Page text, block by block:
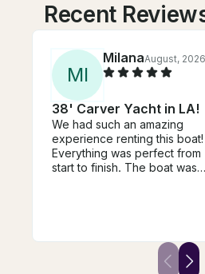
Recent
MI
MilanaAugust, 2026
38' Carver Yacht in LA!
We had such an amazing
experience renting this boat!
Everything was perfect from
start to finish. The boat was
professional, and made sure
we had everything we
It was the perfect way to